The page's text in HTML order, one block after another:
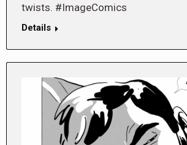
twists. #ImageComics
Details